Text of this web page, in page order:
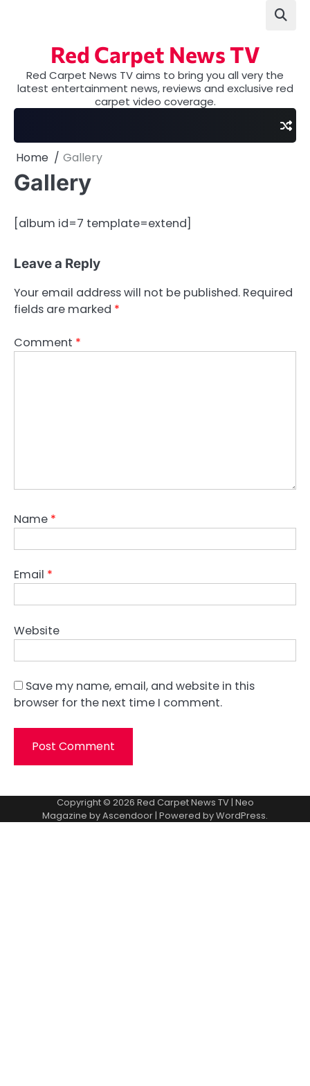
Red Carpet News TV
Red Carpet News TV aims to bring you all very the
latest entertainment news, reviews and exclusive red
carpet video coverage.
Home Gallery
Gallery
[album id=7 template=extend]
Leave a Reply
Your email address will not be published. Required
fields are marked *
Comment *
Name *
Email *
Website
Save my name, email, and website in this
browser for the next time I comment.
Copyright © 2026 Red Carpet News TV| Neo
Magazine byAscendoor| Powered byWordPress.